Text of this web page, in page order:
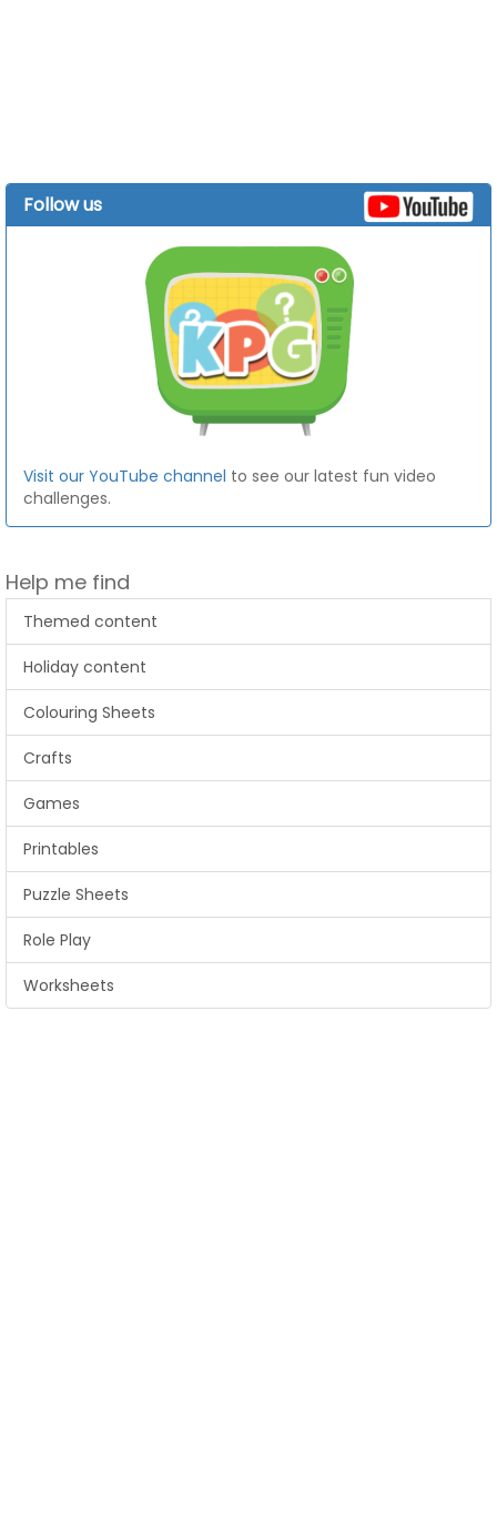
Follow us
Visit our YouTube channel to see our latest fun video
challenges.
Help me find
Themed content
Holiday content
Colouring Sheets
Crafts
Games
Printables
Puzzle Sheets
Role Play
Worksheets